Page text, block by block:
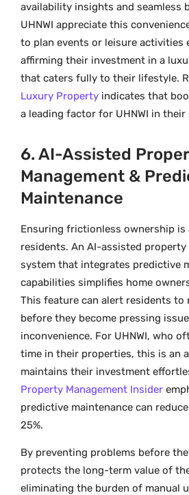
availability insights and seamless
UHNWI appreciate this
to plan events or leisure activities
affirming their investment in a
that caters fully to their lifestyle.
Luxury Property indicates that
a leading factor for UHNWI in
6. AI-Assisted
Management &
Maintenance
Ensuring frictionless ownership
residents. An AI-assisted property
system that integrates predictive
capabilities simplifies home
This feature can alert residents to
before they become pressing
inconvenience. For UHNWI, who
time in their properties, this is an
maintains their investment
Property Management Insider
predictive maintenance can
25%.
By preventing problems before
protects the long-term value of
eliminating the burden of manual